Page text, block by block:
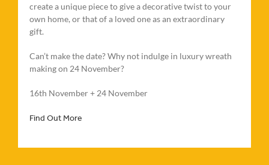
create a unique piece to give a decorative twist to your
own home, or that of a loved one as an extraordinary
gift.
Can’t make the date? Why not indulge in luxury wreath
making on 24 November?
16th November + 24 November
Find Out More